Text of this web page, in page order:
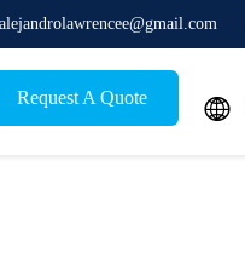
Request A Quote 